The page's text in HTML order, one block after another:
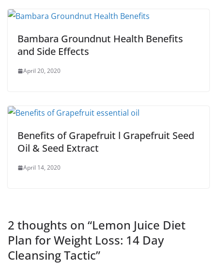
Bambara Groundnut Health Benefits
and Side Effects
April 20, 2020
Benefits of Grapefruit l Grapefruit Seed
Oil & Seed Extract
April 14, 2020
2 thoughts on “Lemon Juice Diet
Plan for Weight Loss: 14 Day
Cleansing Tactic”